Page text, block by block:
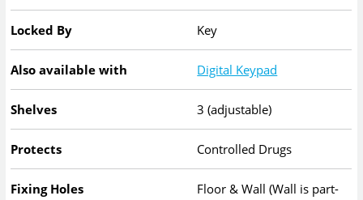
Locked By Key
Also available with Digital Keypad
Shelves 3 (adjustable)
Protects Controlled Drugs
Fixing Holes
Floor & Wall (Wall is part-